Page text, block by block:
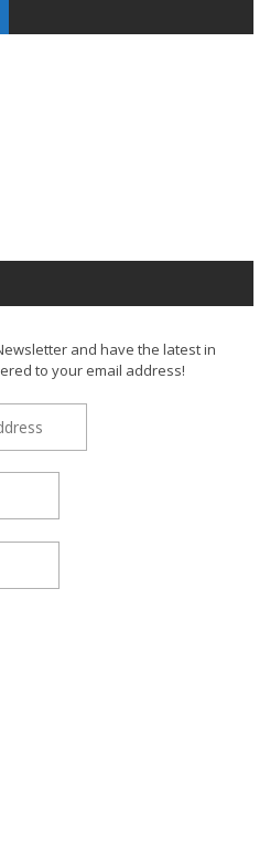
and have the latest in
to your email address!